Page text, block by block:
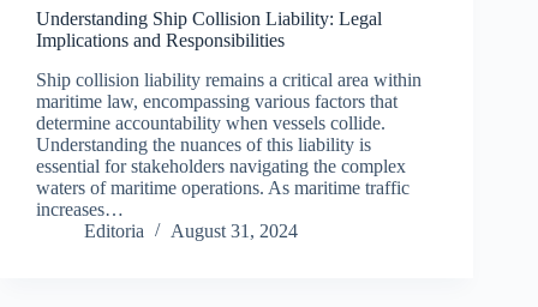
Understanding Ship Collision Liability: Legal
Implications and Responsibilities
Ship collision liability remains a critical area within
maritime law, encompassing various factors that
determine accountability when vessels collide.
Understanding the nuances of this liability is
essential for stakeholders navigating the complex
waters of maritime operations. As maritime traffic
increases…
Editoria
August 31, 2024